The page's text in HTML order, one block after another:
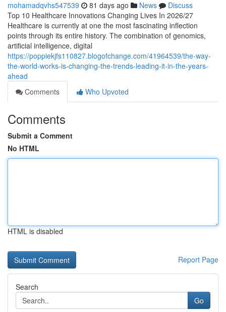
mohamadqvhs547539 81 days ago News
Discuss
Top 10 Healthcare Innovations Changing Lives In 2026/27
Healthcare is currently at one the most fascinating inflection
points through its entire history. The combination of genomics,
artificial intelligence, digital
https://poppiekjfs110827.blogofchange.com/41964539/the-way-
the-world-works-is-changing-the-trends-leading-it-in-the-years-
ahead
Comments
Who Upvoted
Comments
Submit a Comment
No HTML
HTML is disabled
Report Page
Search
Go